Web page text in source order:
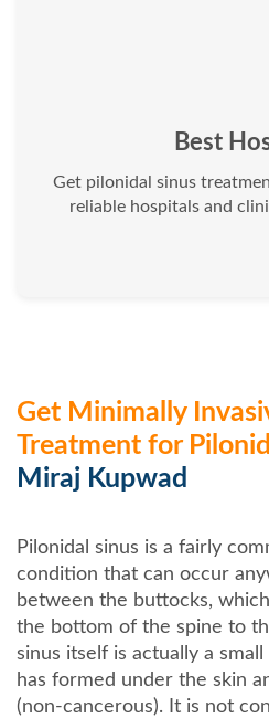
Best
Get pilonidal sinus
reliable hospitals and
Get Minimally
Treatment for
Miraj Kupwad
Pilonidal sinus is a fairly
condition that can occur
between the buttocks,
the bottom of the spine to
sinus itself is actually a
has formed under the skin
(non-cancerous). It is not